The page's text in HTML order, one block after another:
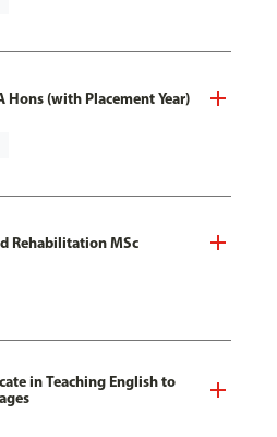
Hons (with Placement Year)
Rehabilitation MSc
in Teaching English to